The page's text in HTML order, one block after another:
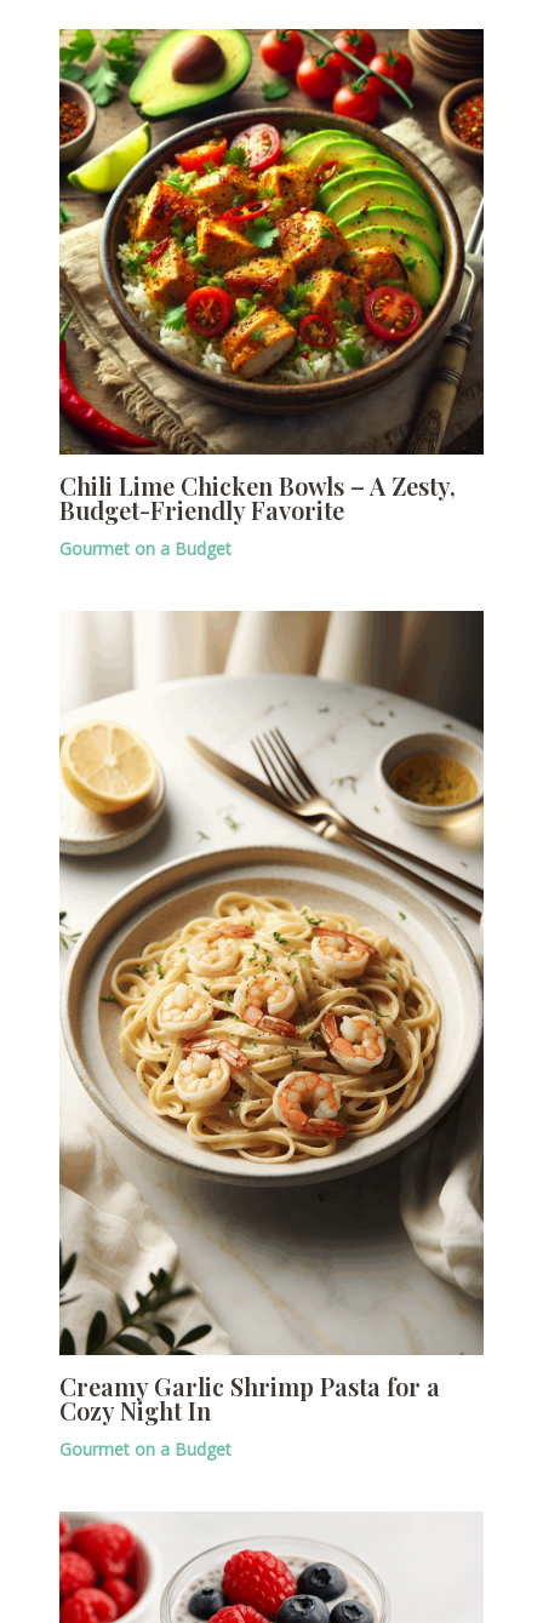
Chili Lime Chicken Bowls – A Zesty,
Budget-Friendly Favorite
Gourmet on a Budget
Creamy Garlic Shrimp Pasta for a
Cozy Night In
Gourmet on a Budget